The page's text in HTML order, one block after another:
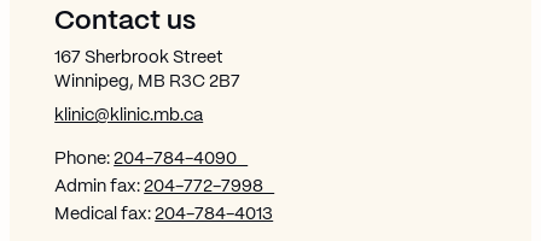
Contact us
167 Sherbrook Street
Winnipeg, MB R3C 2B7
klinic@klinic.mb.ca
Phone:204-784-4090
Admin fax:204-772-7998
Medical fax:204-784-4013